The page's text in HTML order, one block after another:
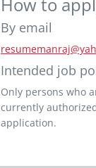
By email
Intended job
Only persons who
currently
application.